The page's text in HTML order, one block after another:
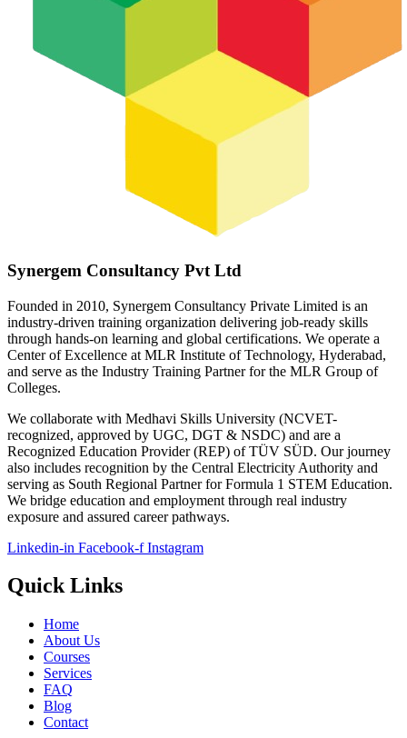
Synergem Consultancy Pvt Ltd
Founded in 2010, Synergem Consultancy Private Limited is an
industry-driven training organization delivering job-ready skills
through hands-on learning and global certifications. We operate a
Center of Excellence at MLR Institute of Technology, Hyderabad,
and serve as the Industry Training Partner for the MLR Group of
Colleges.
We collaborate with Medhavi Skills University (NCVET-
recognized, approved by UGC, DGT & NSDC) and are a
Recognized Education Provider (REP) of TÜV SÜD. Our journey
also includes recognition by the Central Electricity Authority and
serving as South Regional Partner for Formula 1 STEM Education.
We bridge education and employment through real industry
exposure and assured career pathways.
Linkedin-in Facebook-f Instagram
Quick Links
Home
About Us
Courses
Services
FAQ
Blog
Contact